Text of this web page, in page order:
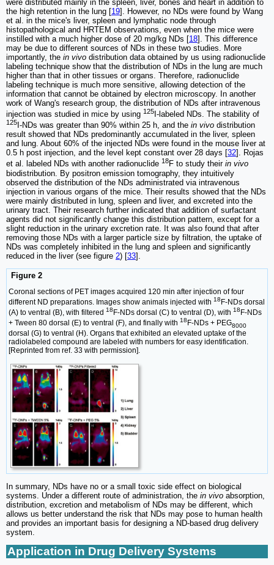
were distributed mainly in the spleen, liver, bones and heart in addition to
the high retention in the lung [19]. However, no NDs were found by Wang
et al. in the mice's liver, spleen and lymphatic node through
histopathological and HRTEM observations, even when the mice were
instilled with a much higher dose of 20 mg/kg NDs [18]. This difference
may be due to different sources of NDs in these two studies. More
importantly, the in vivo distribution data obtained by us using radionuclide
labeling technique show that the distribution of NDs in the lung are much
higher than that in other tissues or organs. Therefore, radionuclide
labeling technique is much more sensitive, allowing detection of the
information that cannot be obtained by electron microscopy. In another
work of Wang's research group, the distribution of NDs after intravenous
injection was studied in mice by using 125 I-labeled NDs. The stability of
125 I-NDs was greater than 90% within 25 h, and the in vivo distribution
result showed that NDs predominantly accumulated in the liver, spleen
and lung. About 60% of the injected NDs were found in the mouse liver at
0.5 h post injection, and the level kept constant over 28 days [32]. Rojas
et al. labeled NDs with another radionuclide 18F to study their in vivo
biodistribution. By positron emission tomography, they intuitively
observed the distribution of the NDs administrated via intravenous
injection in various organs of the mice. Their results showed that the NDs
were mainly distributed in lung, spleen and liver, and excreted into the
urinary tract. Their research further indicated that addition of surfactant
agents did not significantly change this distribution pattern, except for a
slight reduction in the urinary excretion rate. It was also found that after
removing those NDs with a larger particle size by filtration, the uptake of
NDs was completely inhibited in the lung and spleen and significantly
reduced in the liver (see figure 2) [33].
Figure 2
Coronal sections of PET images acquired 120 min after injection of four
different ND preparations. Images show animals injected with 18 F-NDs dorsal
(A) to ventral (B), with filtered 18 F-NDs dorsal (C) to ventral (D), with 18 F-NDs
+ Tween 80 dorsal (E) to ventral (F), and finally with 18 F-NDs + PEG8000
dorsal (G) to ventral (H). Organs that exhibited an elevated uptake of the
radiolabeled compound are labeled with numbers for easy identification.
[Reprinted from ref. 33 with permission].
In summary, NDs have no or a small toxic side effect on biological
systems. Under a different route of administration, the in vivo absorption,
distribution, excretion and metabolism of NDs may be different, which
allows us better understand the risk that NDs may pose to human health
and provides an important basis for designing a ND-based drug delivery
system.
Application in Drug Delivery Systems